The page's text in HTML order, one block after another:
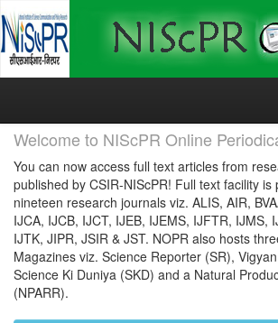
Skip
Welcome to NIScPR Online
You can now access full text articles from
published by CSIR-NIScPR! Full text facility is
nineteen research journals viz. ALIS, AIR,
IJCA, IJCB, IJCT, IJEB, IJEMS, IJFTR, IJMS,
IJTK, JIPR, JSIR & JST. NOPR also hosts
Magazines viz. Science Reporter (SR),
Science Ki Duniya (SKD) and a Natural
(NPARR).